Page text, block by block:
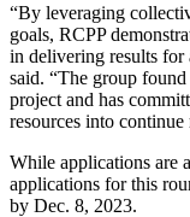
“By leveraging
goals, RCPP
in delivering results for
said. “The group
project and has
resources into
While applications are
applications for this
by Dec. 8, 2023.